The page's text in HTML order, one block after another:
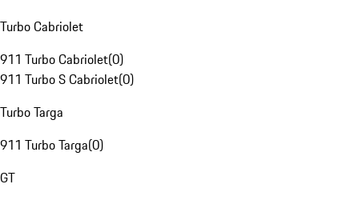
Turbo Cabriolet
911 Turbo Cabriolet(0)
911 Turbo S Cabriolet(0)
Turbo Targa
911 Turbo Targa(0)
GT